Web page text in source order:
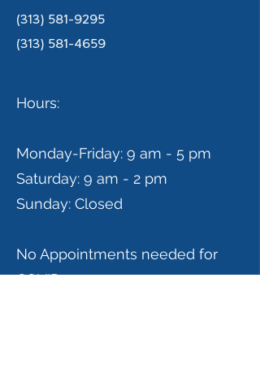
(313) 581-9295
(313) 581-4659
Hours:
Monday-Friday: 9 am - 5 pm
Saturday: 9 am - 2 pm
Sunday: Closed
No Appointments needed for
COVID-19